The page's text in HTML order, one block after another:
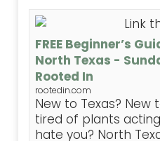
FREE Beginner’s
North Texas -
Rooted In
rootedin.com
New to Texas? New
tired of plants
hate you? North